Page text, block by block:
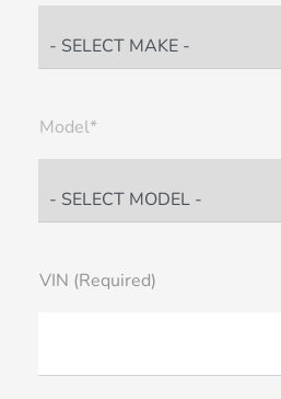
Model*
VIN (Required)